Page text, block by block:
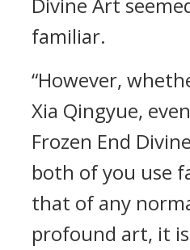
familiar.
“However,
Xia Qingyue,
Frozen End
both of you use
that of any
profound art, it